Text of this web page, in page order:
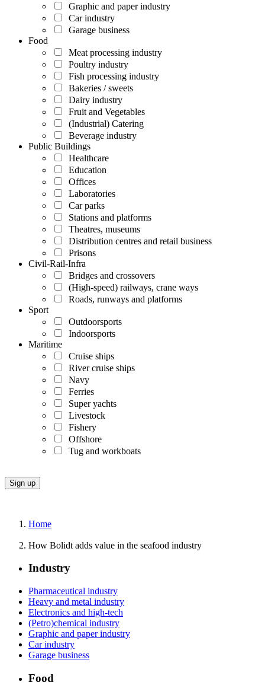
Graphic and paper industry
Car industry
Garage business
Food
Meat processing industry
Poultry industry
Fish processing industry
Bakeries / sweets
Dairy industry
Fruit and Vegetables
(Industrial) Catering
Beverage industry
Public Buildings
Healthcare
Education
Offices
Laboratories
Car parks
Stations and platforms
Theatres, museums
Distribution centres and retail business
Prisons
Civil-Rail-Infra
Bridges and crossovers
(High-speed) railways, crane ways
Roads, runways and platforms
Sport
Outdoorsports
Indoorsports
Maritime
Cruise ships
River cruise ships
Navy
Ferries
Super yachts
Livestock
Fishery
Offshore
Tug and workboats
Home
How Bolidt adds value in the seafood industry
Industry
Pharmaceutical industry
Heavy and metal industry
Electronics and high-tech
(Petro)chemical industry
Graphic and paper industry
Car industry
Garage business
Food